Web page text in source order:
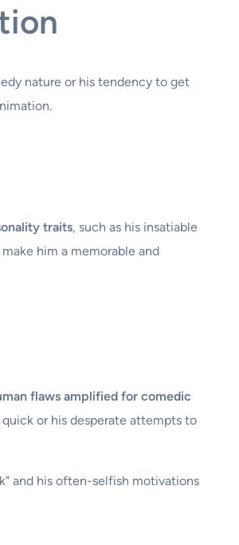
nature or his tendency to get
traits, such as his insatiable
him a memorable and
flaws amplified for comedic
or his desperate attempts to
and his often-selfish motivations